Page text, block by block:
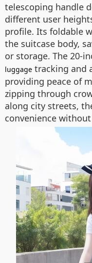
telescoping handle
different user
profile. Its foldable
the suitcase body,
or storage. The 20-
luggage tracking and
providing peace of
zipping through
along city streets,
convenience